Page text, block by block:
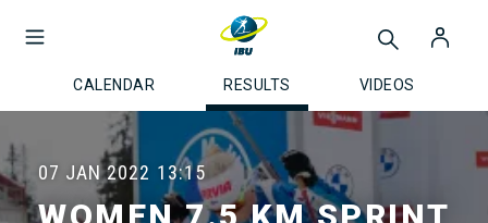
CALENDAR RESULTS VIDEOS
07 JAN 2022 13:15